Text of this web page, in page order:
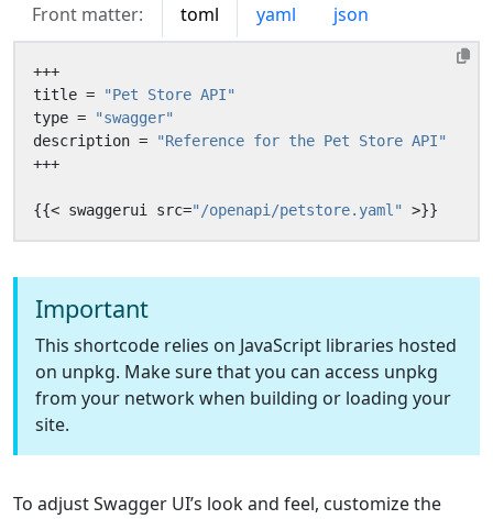
Front matter: toml yaml json
+++
title =
"Pet Store API"
type =
"swagger"
description =
"Reference for the Pet Store API"
+++
{{< swaggerui src="/openapi/petstore.yaml" >}}
Important
This shortcode relies on JavaScript libraries hosted
on unpkg. Make sure that you can access unpkg
from your network when building or loading your
site.
To adjust Swagger UI’s look and feel, customize the